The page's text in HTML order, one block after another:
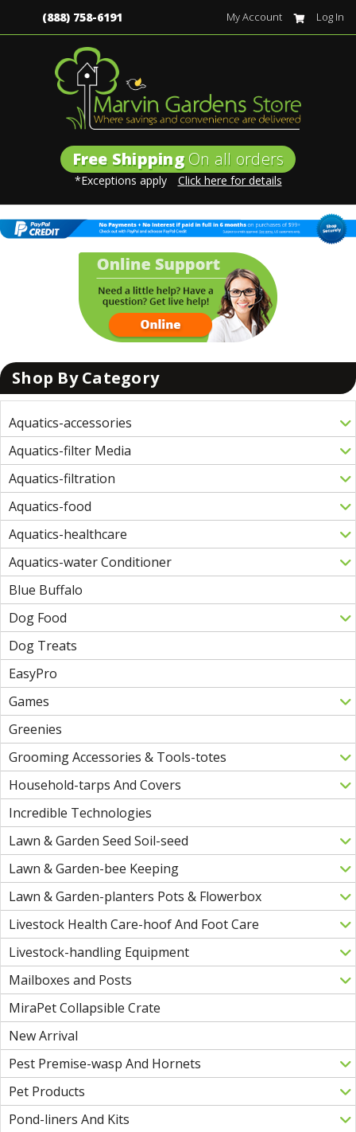
(888) 758-6191 My Account Log In
Free ShippingOn all orders
*Exceptions apply Click here for details
Shop By Category
Aquatics-accessories
Aquatics-filter Media
Aquatics-filtration
Aquatics-food
Aquatics-healthcare
Aquatics-water Conditioner
Blue Buffalo
Dog Food
Dog Treats
EasyPro
Games
Greenies
Grooming Accessories & Tools-totes
Household-tarps And Covers
Incredible Technologies
Lawn & Garden Seed Soil-seed
Lawn & Garden-bee Keeping
Lawn & Garden-planters Pots & Flowerbox
Livestock Health Care-hoof And Foot Care
Livestock-handling Equipment
Mailboxes and Posts
MiraPet Collapsible Crate
New Arrival
Pest Premise-wasp And Hornets
Pet Products
Pond-liners And Kits